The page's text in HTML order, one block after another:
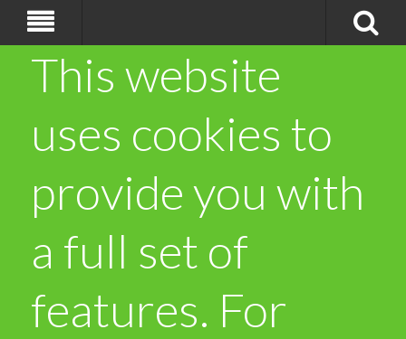
This website
uses cookies to
provide you with
a full set of
features. For